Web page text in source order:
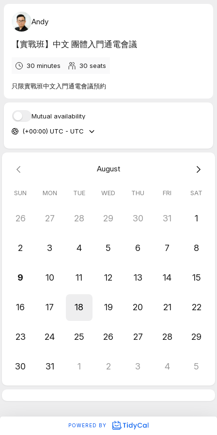
Andy
【實戰班】中文 團體入門通電會議
30 minutes 30 seats
只限實戰班中文入門通電會議預約
Mutual availability
(+00:00) UTC - UTC
August
SUN MON TUE WED THU FRI SAT
26 27 28 29 30 31 1
2 3 4 5 6 7 8
9 10 11 12 13 14 15
16 17 18 19 20 21 22
23 24 25 26 27 28 29
30 31 1 2 3 4 5
POWERED BY